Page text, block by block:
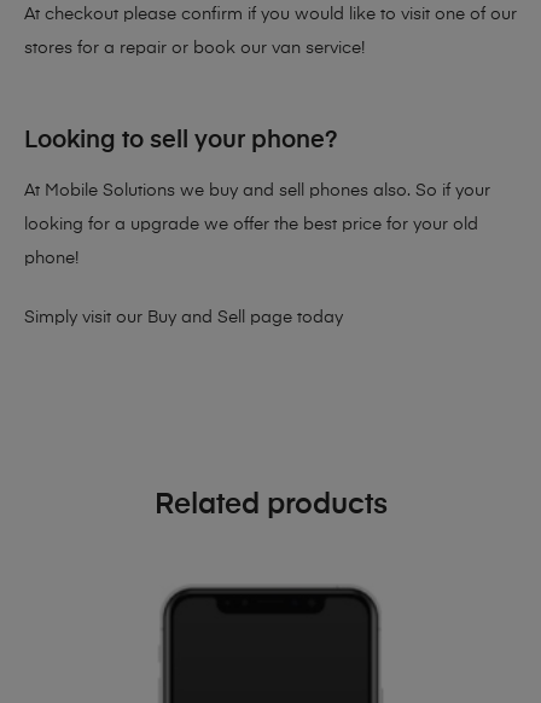
At checkout please confirm if you would like to visit one of our
stores for a repair or book our van service!
Looking to sell your phone?
At Mobile Solutions we buy and sell phones also. So if your
looking for a upgrade we offer the best price for your old
phone!
Simply visit our Buy and Sell page today
Related products